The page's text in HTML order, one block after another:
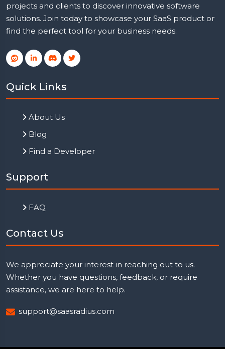
projects and clients to discover innovative software
solutions. Join today to showcase your SaaS product or
find the perfect tool for your business needs.
Quick Links
About Us
Blog
Find a Developer
Support
FAQ
Contact Us
We appreciate your interest in reaching out to us.
Whether you have questions, feedback, or require
assistance, we are here to help.
support@saasradius.com